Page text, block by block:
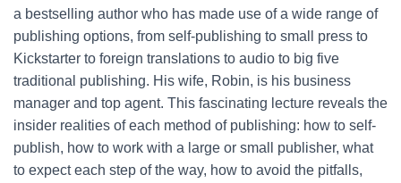
a bestselling author who has made use of a wide range of
publishing options, from self-publishing to small press to
Kickstarter to foreign translations to audio to big five
traditional publishing. His wife, Robin, is his business
manager and top agent. This fascinating lecture reveals the
insider realities of each method of publishing: how to self-
publish, how to work with a large or small publisher, what
to expect each step of the way, how to avoid the pitfalls,